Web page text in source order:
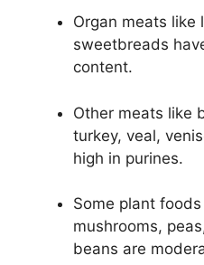
Organ meats like
sweetbreads
content.
Other meats like
turkey, veal,
high in purines.
Some plant
mushrooms,
beans are